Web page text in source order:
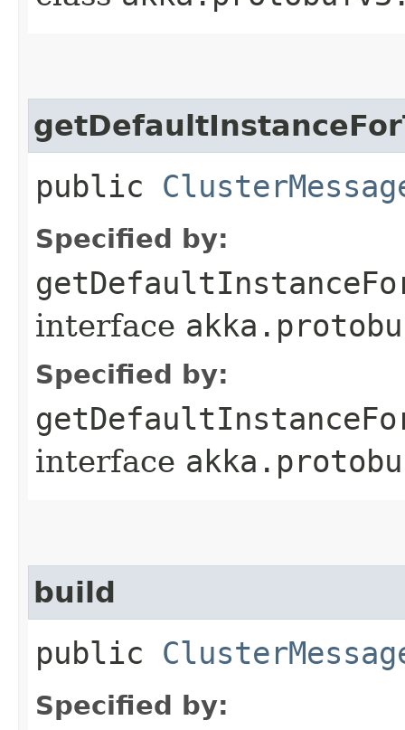
public
Specified by:
interface
Specified by:
interface
build
public
Specified by: